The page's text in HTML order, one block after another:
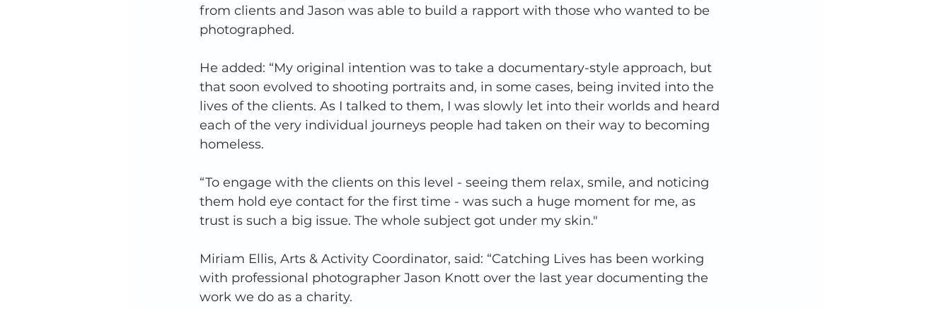
from clients and Jason was able to build a rapport with those who wanted to be
photographed.
He added: “My original intention was to take a documentary-style approach, but
that soon evolved to shooting portraits and, in some cases, being invited into the
lives of the clients. As I talked to them, I was slowly let into their worlds and heard
each of the very individual journeys people had taken on their way to becoming
homeless.
“To engage with the clients on this level - seeing them relax, smile, and noticing
them hold eye contact for the first time - was such a huge moment for me, as
trust is such a big issue. The whole subject got under my skin."
Miriam Ellis, Arts & Activity Coordinator, said: “Catching Lives has been working
with professional photographer Jason Knott over the last year documenting the
work we do as a charity.